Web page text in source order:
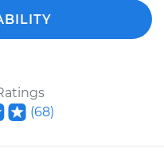
(68)